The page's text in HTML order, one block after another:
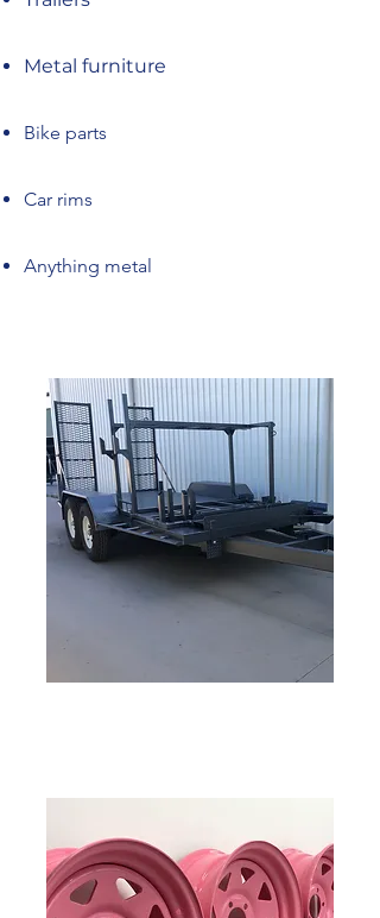
Metal furniture
Bike parts
Car rims
Anything metal